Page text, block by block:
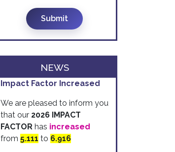
Submit
NEWS
Impact Factor Increased
We are pleased to inform you
that our 2026 IMPACT
FACTOR has increased
from 5.111 to 6.916